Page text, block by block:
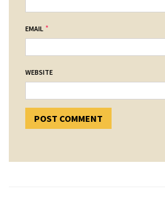
EMAIL *
WEBSITE